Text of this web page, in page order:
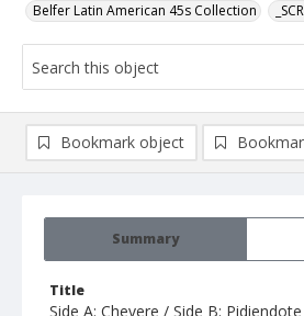
Belfer Latin American 45s Collection
Summary
Title
Side A: Chevere / Side B:
Bookmark object